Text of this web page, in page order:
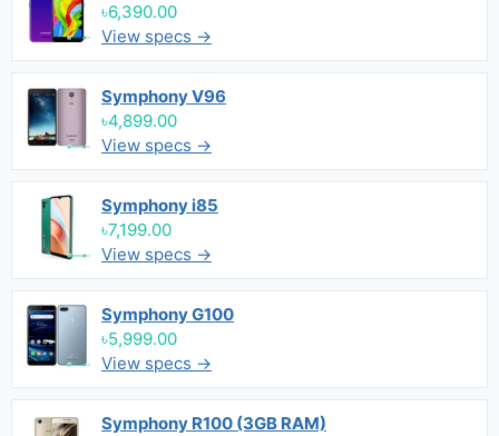
৳6,390.00
View specs →
Symphony V96
৳4,899.00
View specs →
Symphony i85
৳7,199.00
View specs →
Symphony G100
৳5,999.00
View specs →
Symphony R100 (3GB RAM)